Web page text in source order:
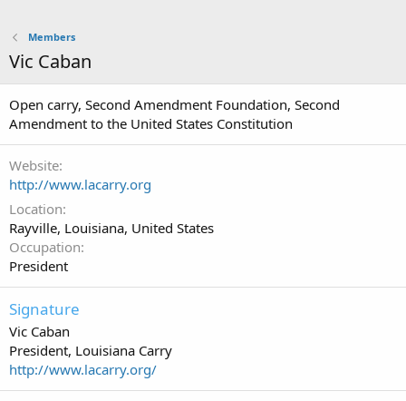
Members
Vic Caban
Open carry, Second Amendment Foundation, Second
Amendment to the United States Constitution
Website
http://www.lacarry.org
Location
Rayville, Louisiana, United States
Occupation
President
Signature
Vic Caban
President, Louisiana Carry
http://www.lacarry.org/